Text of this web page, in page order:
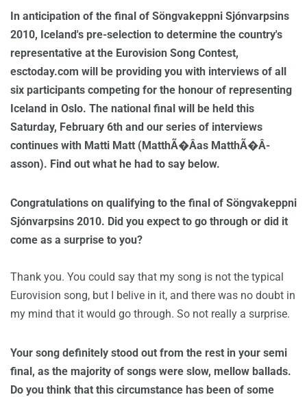
In anticipation of the final of Söngvakeppni Sjónvarpsins
2010, Iceland's pre-selection to determine the country's
representative at the Eurovision Song Contest,
esctoday.com will be providing you with interviews of all
six participants competing for the honour of representing
Iceland in Oslo. The national final will be held this
Saturday, February 6th and our series of interviews
continues with Matti Matt (MatthÃ�Â­as MatthÃ�Â­
asson). Find out what he had to say below.
Congratulations on qualifying to the final of Söngvakeppni
Sjónvarpsins 2010. Did you expect to go through or did it
come as a surprise to you?
Thank you. You could say that my song is not the typical
Eurovision song, but I belive in it, and there was no doubt in
my mind that it would go through. So not really a surprise.
Your song definitely stood out from the rest in your semi
final, as the majority of songs were slow, mellow ballads.
Do you think that this circumstance has been of some